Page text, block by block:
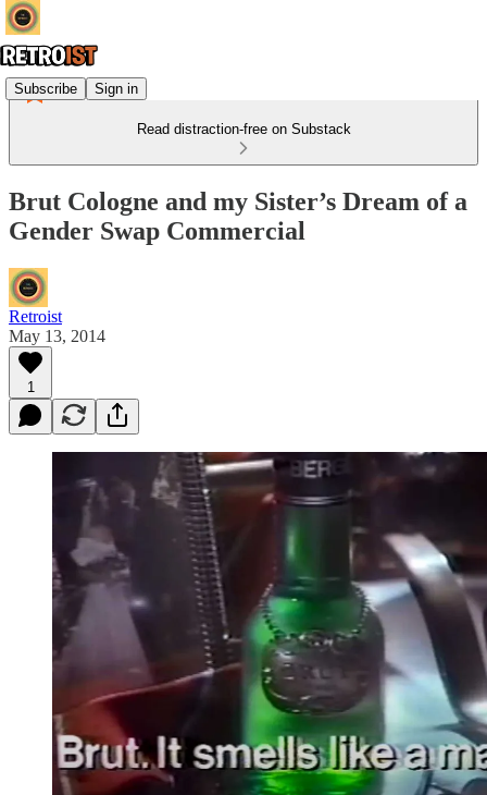
Subscribe Sign in
Read distraction-free on Substack
Brut Cologne and my Sister’s Dream of a
Gender Swap Commercial
Retroist
May 13, 2014
1